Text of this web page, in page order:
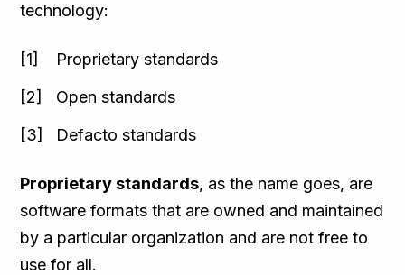
technology:
Proprietary standards
Open standards
Defacto standards
Proprietary standards, as the name goes, are
software formats that are owned and maintained
by a particular organization and are not free to
use for all.